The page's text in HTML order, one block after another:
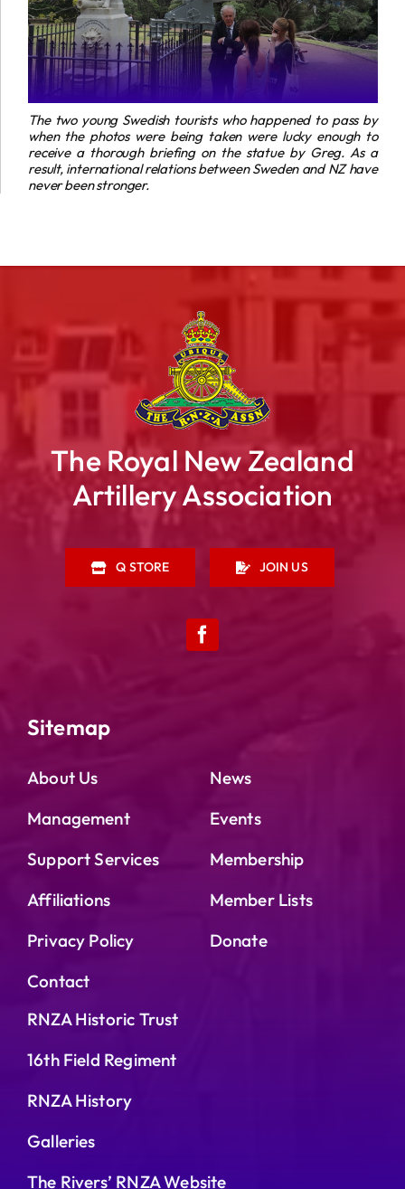
The two young Swedish tourists who happened to pass by
when the photos were being taken were lucky enough to
receive a thorough briefing on the statue by Greg. As a
result, international relations between Sweden and NZ have
never been stronger.
The Royal New Zealand
Artillery Association
Q STORE JOIN US
Sitemap
About Us
Management
Support Services
Affiliations
Privacy Policy
Contact
News
Events
Membership
Member Lists
Donate
RNZA Historic Trust
16th Field Regiment
RNZA History
Galleries
The Rivers’ RNZA Website
HERITAGE ITEMS
HISTORICAL QUERIES